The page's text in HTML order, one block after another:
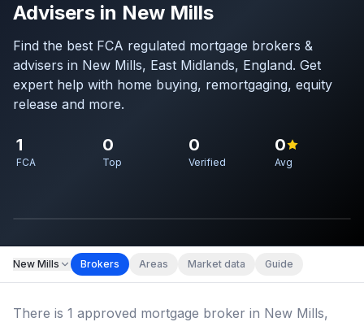
Advisers in New Mills
Find the best FCA regulated mortgage brokers &
advisers in New Mills, East Midlands, England. Get
expert help with home buying, remortgaging, equity
release and more.
1
FCA
0
Top
0
Verified
0
Avg
New Mills Brokers Areas Market data Guide
There is 1 approved mortgage broker in New Mills,